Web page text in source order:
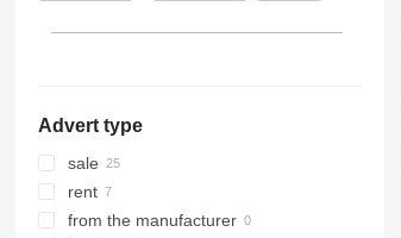
Advert type
sale
rent
from the manufacturer